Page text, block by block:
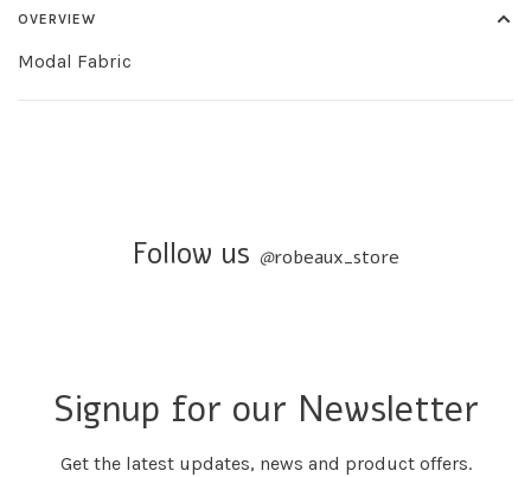
OVERVIEW
Modal Fabric
Follow us @robeaux_store
Signup for our Newsletter
Get the latest updates, news and product offers.